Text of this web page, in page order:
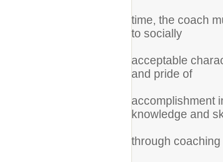
time, the coach
to socially
acceptable
and pride of
accomplishment
knowledge and
through